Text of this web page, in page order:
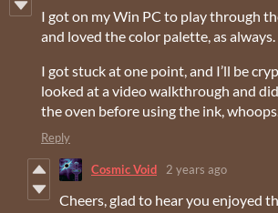
I got on my Win PC to play through
and loved the color palette, as always.
I got stuck at one point, and I’ll be
looked at a video walkthrough and
the oven before using the ink,
Reply
Cosmic Void 2 years ago
Cheers, glad to hear you enjoyed